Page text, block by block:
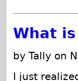
What
by Tally on
I just